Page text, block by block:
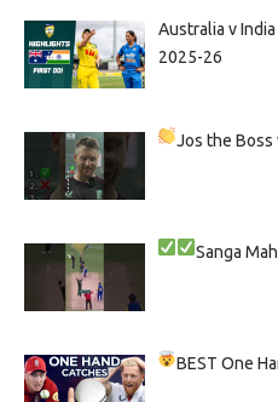
Australia v
2025-26
Jos the
Sanga
BEST One